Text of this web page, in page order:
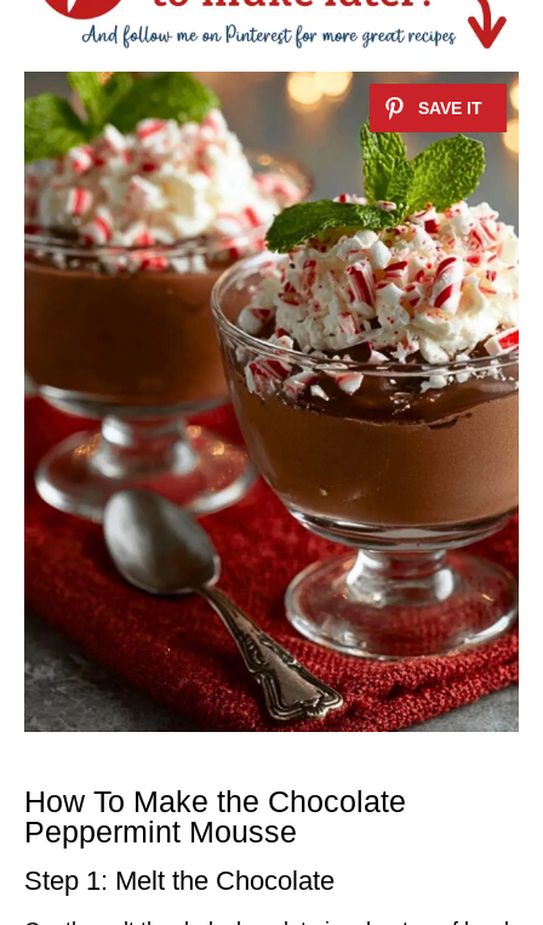
How To Make the Chocolate
Peppermint Mousse
Step 1: Melt the Chocolate